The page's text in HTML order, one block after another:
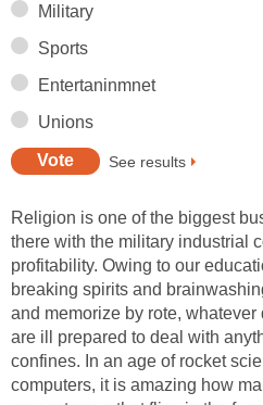
Military
Sports
Entertaninmnet
Unions
See results
Religion is one of the biggest
there with the military industrial
profitability. Owing to our
breaking spirits and
and memorize by rote,
are ill prepared to deal with
confines. In an age of rocket
computers, it is amazing how